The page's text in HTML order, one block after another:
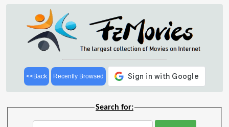
<<Back Recently Browsed
Search for: